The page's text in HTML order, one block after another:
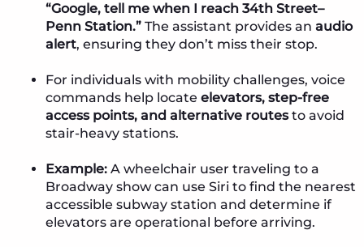
“Google, tell me when I reach 34th Street–
Penn Station.”The assistant provides an audio
alert, ensuring they don’t miss their stop.
For individuals with mobility challenges, voice
commands help locate elevators, step-free
access points, and alternative routesto avoid
stair-heavy stations.
Example:A wheelchair user traveling to a
Broadway show can use Siri to find the nearest
accessible subway station and determine if
elevators are operational before arriving.